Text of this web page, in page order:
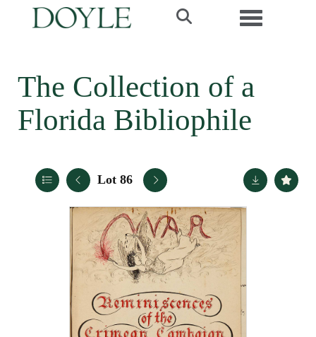
Toggle
The Collection of a
Florida Bibliophile
Lot 86